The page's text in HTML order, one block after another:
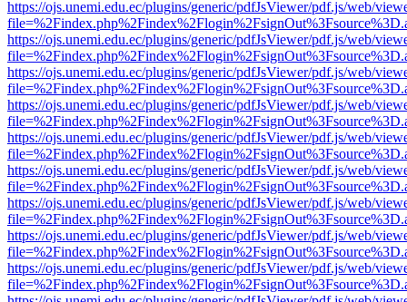
https://ojs.unemi.edu.ec/plugins/generic/pdfJsViewer/pdf.js/web/
https://ojs.unemi.edu.ec/plugins/generic/pdfJsViewer/pdf.js/web/
https://ojs.unemi.edu.ec/plugins/generic/pdfJsViewer/pdf.js/web/
https://ojs.unemi.edu.ec/plugins/generic/pdfJsViewer/pdf.js/web/
https://ojs.unemi.edu.ec/plugins/generic/pdfJsViewer/pdf.js/web/
https://ojs.unemi.edu.ec/plugins/generic/pdfJsViewer/pdf.js/web/
https://ojs.unemi.edu.ec/plugins/generic/pdfJsViewer/pdf.js/web/
https://ojs.unemi.edu.ec/plugins/generic/pdfJsViewer/pdf.js/web/
https://ojs.unemi.edu.ec/plugins/generic/pdfJsViewer/pdf.js/web/